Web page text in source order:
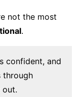
not the most
.
confident, and
through
out.